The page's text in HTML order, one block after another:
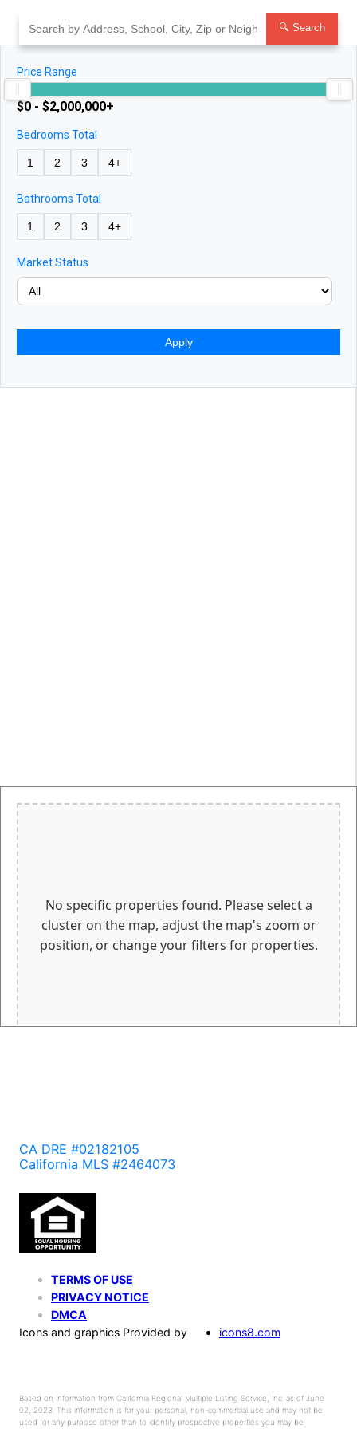
content
🔍 Search
Price Range
$0 - $2,000,000+
Bedrooms Total
1 2 3 4+
Bathrooms Total
1 2 3 4+
Market Status
Apply
No specific properties found. Please select a
cluster on the map, adjust the map's zoom or
position, or change your filters for properties.
CA DRE #02182105
California MLS #2464073
TERMS OF USE
PRIVACY NOTICE
DMCA
Icons and graphics Provided by
icons8.com
Based on information from California Regional Multiple Listing Service, Inc. as of June
02, 2023. This information is for your personal, non-commercial use and may not be
used for any purpose other than to identify prospective properties you may be